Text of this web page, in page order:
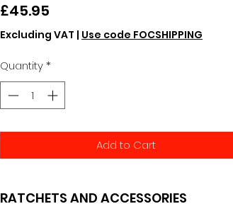
£45.95
Excluding VAT | Use code FOCSHIPPING
Quantity*
Add to Cart
RATCHETS AND ACCESSORIES